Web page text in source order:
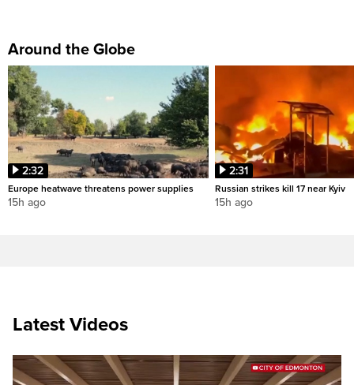
Around the Globe
2:32
Europe heatwave threatens power supplies
15h ago
2:31
Russian strikes kill 17 near Kyiv
15h ago
Latest Videos